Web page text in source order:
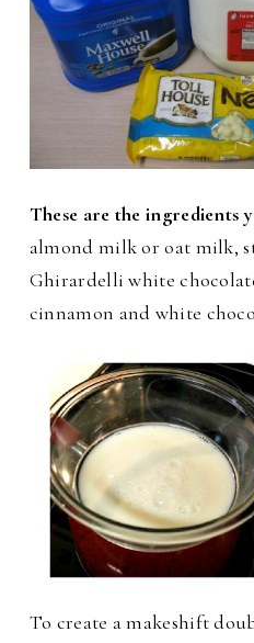
These are the ingredients
almond milk or oat milk,
Ghirardelli white
cinnamon and white
To create a makeshift